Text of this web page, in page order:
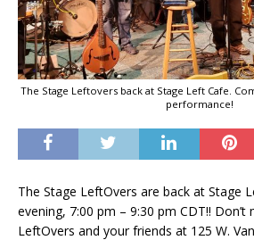
The Stage Leftovers back at Stage Left Cafe.
performance!
The Stage LeftOvers are back at Stage
evening, 7:00 pm – 9:30 pm CDT!!
LeftOvers and your friends at 125 W.